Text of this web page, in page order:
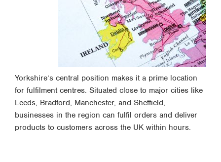
Yorkshire’s central position makes it a prime location
for fulfilment centres. Situated close to major cities like
Leeds, Bradford, Manchester, and Sheffield,
businesses in the region can fulfil orders and deliver
products to customers across the UK within hours.